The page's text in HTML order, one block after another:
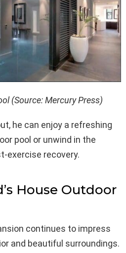
(Source: Mercury Press)
he can enjoy a refreshing
pool or unwind in the
exercise recovery.
House Outdoor
continues to impress
and beautiful surroundings.